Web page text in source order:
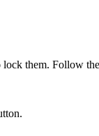
them. Follow